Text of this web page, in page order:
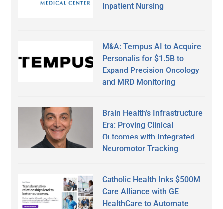
Inpatient Nursing
M&A: Tempus AI to Acquire
Personalis for $1.5B to
Expand Precision Oncology
and MRD Monitoring
Brain Health’s Infrastructure
Era: Proving Clinical
Outcomes with Integrated
Neuromotor Tracking
Catholic Health Inks $500M
Care Alliance with GE
HealthCare to Automate